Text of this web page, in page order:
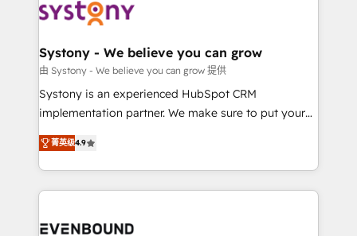
to accompany companies on their digital
transformation journey.
Data & Content 📈 Sales & Marketing Alignment +
Agent Creation 🔄 Custom Integrations & Data
Migration Why 1406 We become part of your team.
Your team learns while we build. We fix what others
broke. Built for mid-market reality—practical
constraints. By the Numbers 🏆 Top 1% of all
HubSpot partners 🔄 Top 5% globally in client
and sales ops at mid-market companies ready to
Systony - We believe you can grow
由 Systony - We believe you can grow 提供
Systony is an experienced HubSpot CRM
implementation partner. We make sure to put your
organization's needs and goals first and think along
with your organization. We are only satisfied once
you are too. Why Systony? - 20+ years of
experience with CRM, Marketing, Sales & Service
Own back-end developers - Complex data
菁英级4.9